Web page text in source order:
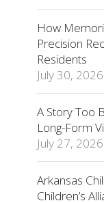
How
Precision
Residents
July 30, 2026
A Story Too
Long-Form
July 27, 2026
Arkansas
Children’s